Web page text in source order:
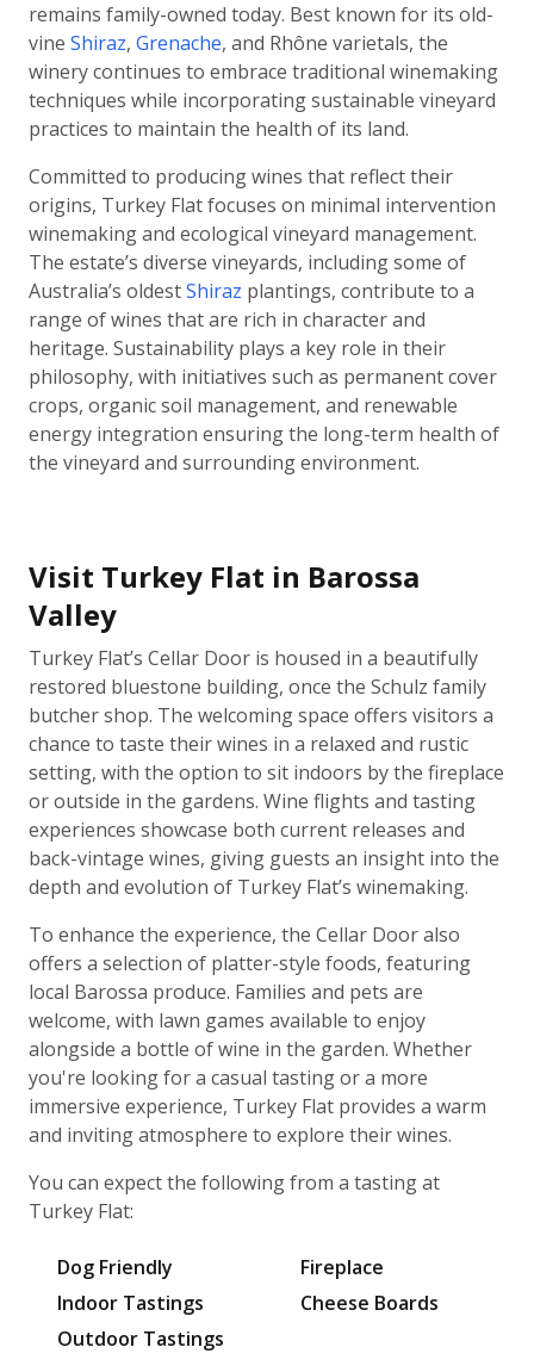
remains family-owned today. Best known for its old-
vine Shiraz, Grenache, and Rhône varietals, the
winery continues to embrace traditional winemaking
techniques while incorporating sustainable vineyard
practices to maintain the health of its land.
Committed to producing wines that reflect their
origins, Turkey Flat focuses on minimal intervention
winemaking and ecological vineyard management.
The estate’s diverse vineyards, including some of
Australia’s oldestShiraz plantings, contribute to a
range of wines that are rich in character and
heritage. Sustainability plays a key role in their
philosophy, with initiatives such as permanent cover
crops, organic soil management, and renewable
energy integration ensuring the long-term health of
the vineyard and surrounding environment.
Visit Turkey Flat in Barossa
Valley
Turkey Flat’s Cellar Door is housed in a beautifully
restored bluestone building, once the Schulz family
butcher shop. The welcoming space offers visitors a
chance to taste their wines in a relaxed and rustic
setting, with the option to sit indoors by the fireplace
or outside in the gardens. Wine flights and tasting
experiences showcase both current releases and
back-vintage wines, giving guests an insight into the
depth and evolution of Turkey Flat’s winemaking.
To enhance the experience, the Cellar Door also
offers a selection of platter-style foods, featuring
local Barossa produce. Families and pets are
welcome, with lawn games available to enjoy
alongside a bottle of wine in the garden. Whether
you're looking for a casual tasting or a more
immersive experience, Turkey Flat provides a warm
and inviting atmosphere to explore their wines.
You can expect the following from a tasting at
Turkey Flat:
Dog Friendly
Fireplace
Indoor Tastings
Cheese Boards
Outdoor Tastings